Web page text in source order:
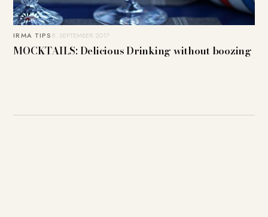
IRMA TIPS8. SEPTEMBER 2017
MOCKTAILS: Delicious Drinking without boozing